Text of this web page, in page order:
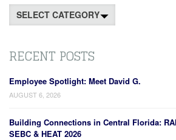
Categories
RECENT POSTS
Employee Spotlight: Meet David G.
AUGUST 6, 2026
Building Connections in Central Florida:
SEBC & HEAT 2026